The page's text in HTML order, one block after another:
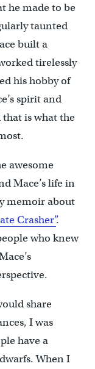
he made to be
taunted
built a
tirelessly
his hobby of
spirit and
is what the
awesome
Mace’s life in
memoir about
Crasher”.
who knew
share
I was
have a
When I